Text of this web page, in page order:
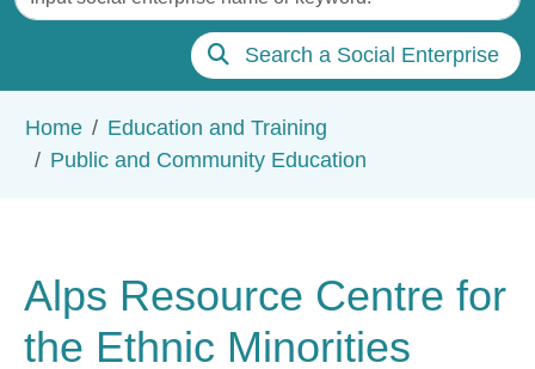
Search a Social Enterprise
Home
Education and Training
Public and Community Education
Alps Resource Centre for
the Ethnic Minorities